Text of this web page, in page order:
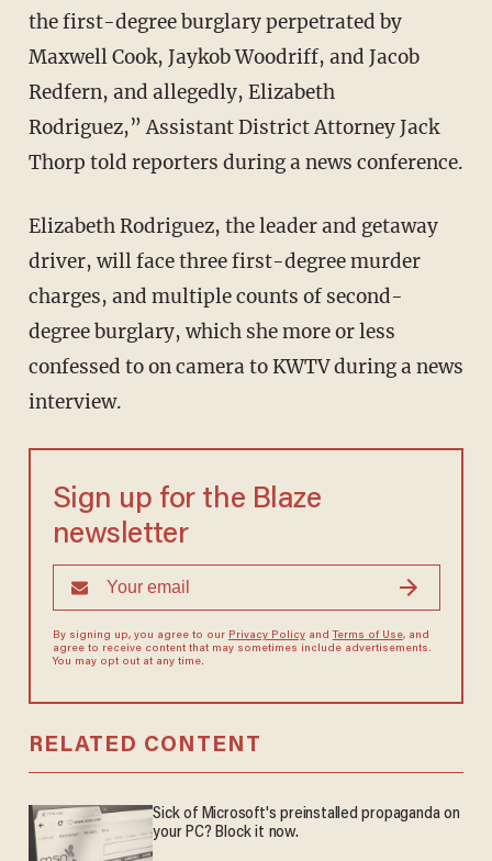
the first-degree burglary perpetrated by
Maxwell Cook, Jaykob Woodriff, and Jacob
Redfern, and allegedly, Elizabeth
Rodriguez,” Assistant District Attorney Jack
Thorp told reporters during a news conference.
Elizabeth Rodriguez, the leader and getaway
driver, will face three first-degree murder
charges, and multiple counts of second-
degree burglary, which she more or less
confessed to on camera to KWTV during a news
interview.
Sign up for the Blaze
newsletter
By signing up, you agree to our Privacy Policyand Terms of Use, and
agree to receive content that may sometimes include advertisements.
You may opt out at any time.
RELATED CONTENT
Sick of Microsoft's preinstalled propaganda on
your PC? Block it now.